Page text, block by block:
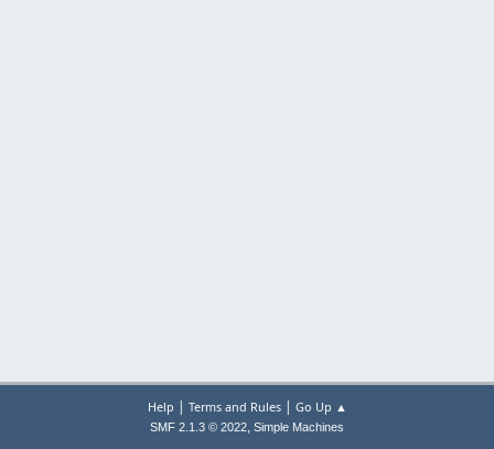
Help | Terms and Rules| Go Up ▲
SMF 2.1.3 © 2022, Simple Machines